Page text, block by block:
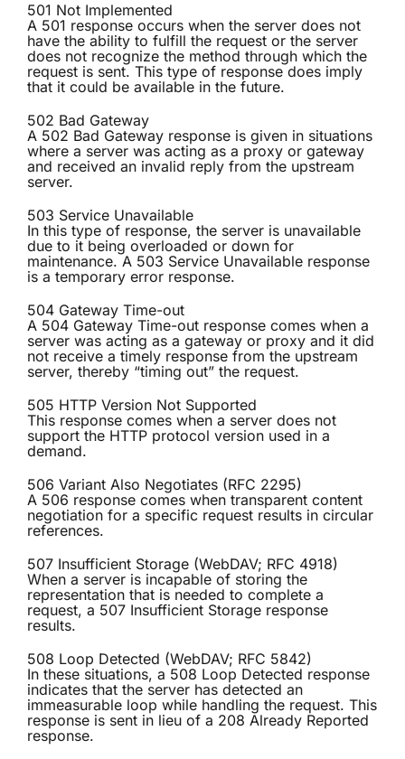
501 Not Implemented
A 501 response occurs when the server does not
have the ability to fulfill the request or the server
does not recognize the method through which the
request is sent. This type of response does imply
that it could be available in the future.
502 Bad Gateway
A 502 Bad Gateway response is given in situations
where a server was acting as a proxy or gateway
and received an invalid reply from the upstream
server.
503 Service Unavailable
In this type of response, the server is unavailable
due to it being overloaded or down for
maintenance. A 503 Service Unavailable response
is a temporary error response.
504 Gateway Time-out
A 504 Gateway Time-out response comes when a
server was acting as a gateway or proxy and it did
not receive a timely response from the upstream
server, thereby “timing out” the request.
505 HTTP Version Not Supported
This response comes when a server does not
support the HTTP protocol version used in a
demand.
506 Variant Also Negotiates (RFC 2295)
A 506 response comes when transparent content
negotiation for a specific request results in circular
references.
507 Insufficient Storage (WebDAV; RFC 4918)
When a server is incapable of storing the
representation that is needed to complete a
request, a 507 Insufficient Storage response
results.
508 Loop Detected (WebDAV; RFC 5842)
In these situations, a 508 Loop Detected response
indicates that the server has detected an
immeasurable loop while handling the request. This
response is sent in lieu of a 208 Already Reported
response.